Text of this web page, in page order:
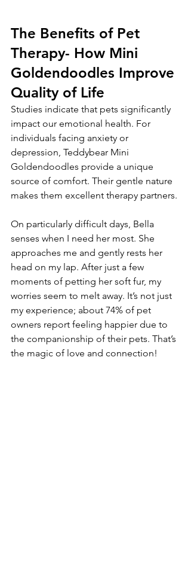
The Benefits of Pet
Therapy- How Mini
Goldendoodles Improve
Quality of Life
Studies indicate that pets significantly
impact our emotional health. For
individuals facing anxiety or
depression, Teddybear Mini
Goldendoodles provide a unique
source of comfort. Their gentle nature
makes them excellent therapy partners.
On particularly difficult days, Bella
senses when I need her most. She
approaches me and gently rests her
head on my lap. After just a few
moments of petting her soft fur, my
worries seem to melt away. It’s not just
my experience; about 74% of pet
owners report feeling happier due to
the companionship of their pets. That’s
the magic of love and connection!